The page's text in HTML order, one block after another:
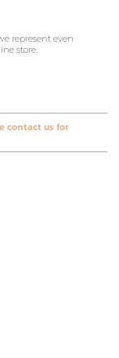
represent even
store.
contact us for